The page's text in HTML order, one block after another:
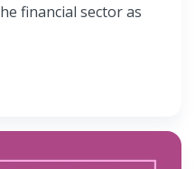
financial sector as